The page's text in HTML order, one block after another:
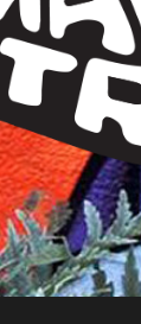
Sumac
Centre